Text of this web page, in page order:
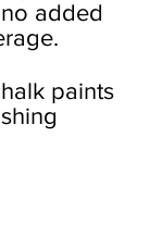
added
paints